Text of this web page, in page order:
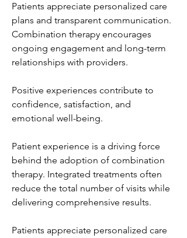
Patients appreciate personalized care
plans and transparent communication.
Combination therapy encourages
ongoing engagement and long-term
relationships with providers.
Positive experiences contribute to
confidence, satisfaction, and
emotional well-being.
Patient experience is a driving force
behind the adoption of combination
therapy. Integrated treatments often
reduce the total number of visits while
delivering comprehensive results.
Patients appreciate personalized care